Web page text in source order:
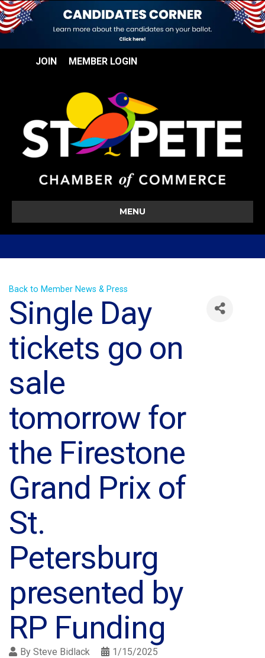
JOIN MEMBER LOGIN
MENU
Back to Member News & Press
Single Day
tickets go on
sale
tomorrow for
the Firestone
Grand Prix of
St.
Petersburg
presented by
RP Funding
By Steve Bidlack 1/15/2025